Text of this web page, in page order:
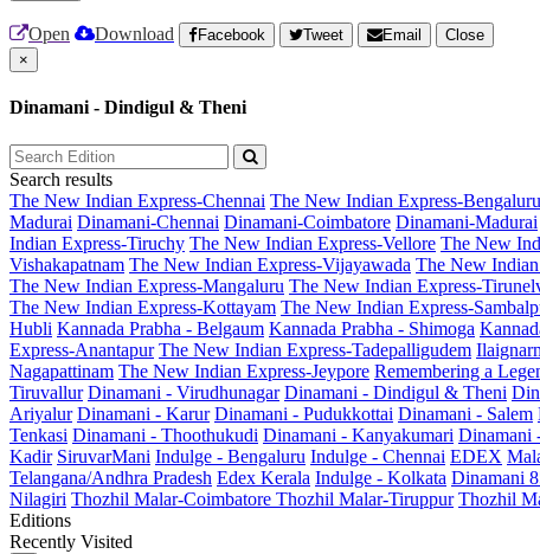
Open Download Facebook Tweet Email
Close
×
Dinamani - Dindigul & Theni
Search results
The New Indian Express-Chennai The New Indian Express-Bengaluru
Madurai Dinamani-Chennai Dinamani-Coimbatore Dinamani-Madurai
Indian Express-Tiruchy The New Indian Express-Vellore The New
Vishakapatnam The New Indian Express-Vijayawada The New
The New Indian Express-Mangaluru The New Indian Express-
The New Indian Express-Kottayam The New Indian Express-
Hubli Kannada Prabha - Belgaum Kannada Prabha - Shimoga
Express-Anantapur The New Indian Express-Tadepalligudem
Nagapattinam The New Indian Express-Jeypore Remembering a
Tiruvallur Dinamani - Virudhunagar Dinamani - Dindigul & Theni
Ariyalur Dinamani - Karur Dinamani - Pudukkottai Dinamani - Salem
Tenkasi Dinamani - Thoothukudi Dinamani - Kanyakumari Dinamani
Kadir SiruvarMani Indulge - Bengaluru Indulge - Chennai EDEX
Telangana/Andhra Pradesh Edex Kerala Indulge - Kolkata Dinamani
Nilagiri Thozhil Malar-Coimbatore Thozhil Malar-Tiruppur Thozhil
Editions
Recently Visited